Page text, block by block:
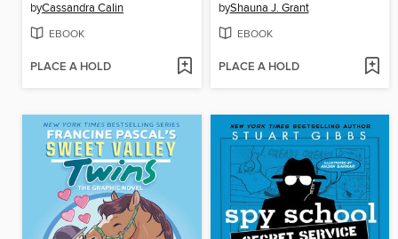
byCassandra Calin
EBOOK
PLACE A HOLD
byShauna J. Grant
EBOOK
PLACE A HOLD